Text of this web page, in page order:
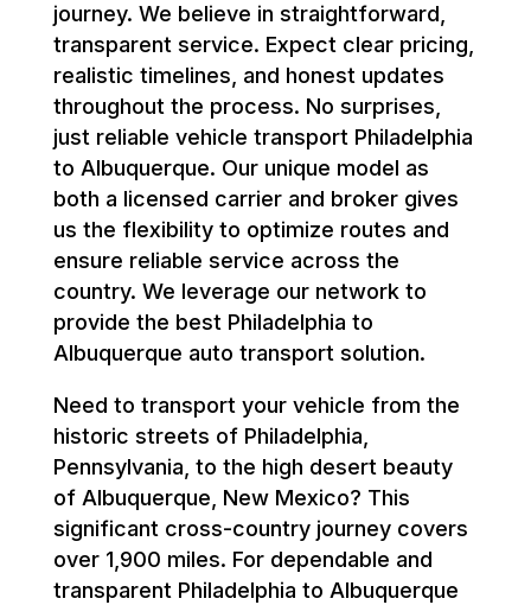
journey. We believe in straightforward,
transparent service. Expect clear pricing,
realistic timelines, and honest updates
throughout the process. No surprises,
just reliable vehicle transport Philadelphia
to Albuquerque. Our unique model as
both a licensed carrier and broker gives
us the flexibility to optimize routes and
ensure reliable service across the
country. We leverage our network to
provide the best Philadelphia to
Albuquerque auto transport solution.
Need to transport your vehicle from the
historic streets of Philadelphia,
Pennsylvania, to the high desert beauty
of Albuquerque, New Mexico? This
significant cross-country journey covers
over 1,900 miles. For dependable and
transparent Philadelphia to Albuquerque